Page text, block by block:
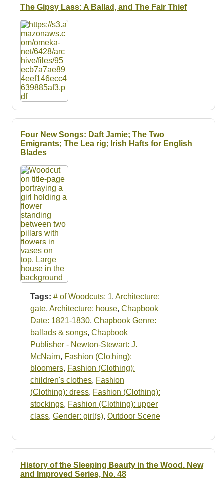
The Gipsy Lass: A Ballad, and The Fair Thief
Four New Songs: Daft Jamie; The Two
Emigrants; The Lea rig; Irish Hafts for English
Blades
Tags: # of Woodcuts: 1, Architecture:
gate, Architecture: house, Chapbook
Date: 1821-1830, Chapbook Genre:
ballads & songs, Chapbook
Publisher - Newton-Stewart: J.
McNairn, Fashion (Clothing):
bloomers, Fashion (Clothing):
children's clothes, Fashion
(Clothing): dress, Fashion (Clothing):
stockings, Fashion (Clothing): upper
class, Gender: girl(s), Outdoor Scene
History of the Sleeping Beauty in the Wood. New
and Improved Series, No. 48